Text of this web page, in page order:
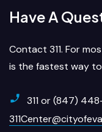
Have A
Contact 311. For
is the fastest way
311 or (847)